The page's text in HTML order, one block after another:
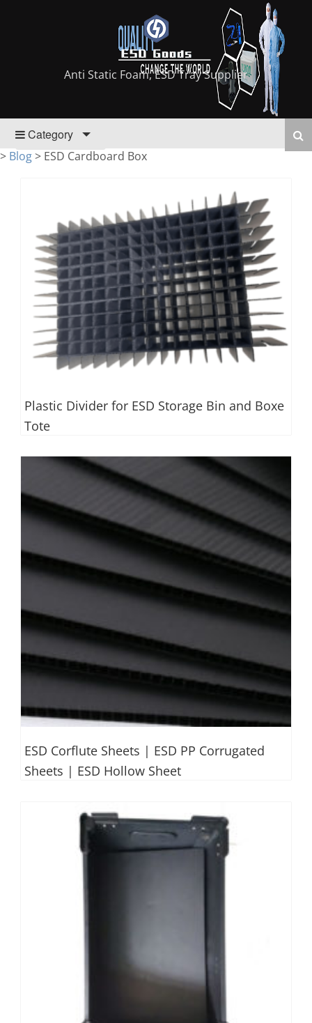
Anti Static Foam, ESD Tray Supplier
Category
> Blog> ESD Cardboard Box
Plastic Divider for ESD Storage Bin and Boxe
Tote
ESD Corflute Sheets | ESD PP Corrugated
Sheets | ESD Hollow Sheet